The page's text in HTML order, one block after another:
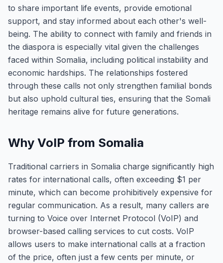
to share important life events, provide emotional
support, and stay informed about each other's well-
being. The ability to connect with family and friends in
the diaspora is especially vital given the challenges
faced within Somalia, including political instability and
economic hardships. The relationships fostered
through these calls not only strengthen familial bonds
but also uphold cultural ties, ensuring that the Somali
heritage remains alive for future generations.
Why VoIP from Somalia
Traditional carriers in Somalia charge significantly high
rates for international calls, often exceeding $1 per
minute, which can become prohibitively expensive for
regular communication. As a result, many callers are
turning to Voice over Internet Protocol (VoIP) and
browser-based calling services to cut costs. VoIP
allows users to make international calls at a fraction
of the price, often just a few cents per minute, or